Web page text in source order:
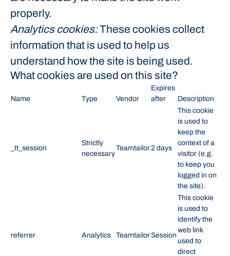
properly.
Analytics cookies:These cookies collect
information that is used to help us
understand how the site is being used.
What cookies are used on this site?
Name Type Vendor
Expires
after
Description
_tt_session
Strictly
necessary
Teamtailor2 days
This cookie
is used to
keep the
context of a
visitor (e.g.
to keep you
logged in on
the site).
referrer Analytics TeamtailorSession
This cookie
is used to
identify the
web link
used to
direct